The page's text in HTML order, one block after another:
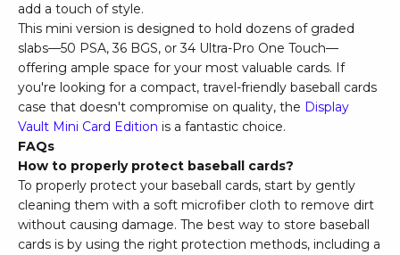
add a touch of style.
This mini version is designed to hold dozens of graded
slabs—50 PSA, 36 BGS, or 34 Ultra-Pro One Touch—
offering ample space for your most valuable cards. If
you're looking for a compact, travel-friendly baseball cards
case that doesn't compromise on quality, the Display
Vault Mini Card Edition is a fantastic choice.
FAQs
How to properly protect baseball cards?
To properly protect your baseball cards, start by gently
cleaning them with a soft microfiber cloth to remove dirt
without causing damage. The best way to store baseball
cards is by using the right protection methods, including a